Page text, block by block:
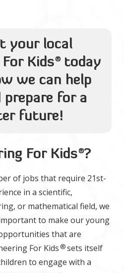
your local
Kids®today
we can help
prepare for a
future!
For Kids®?
of jobs that require 21st-
in a scientific,
or mathematical field, we
to make our young
that are
For Kids ®sets itself
to engage with a